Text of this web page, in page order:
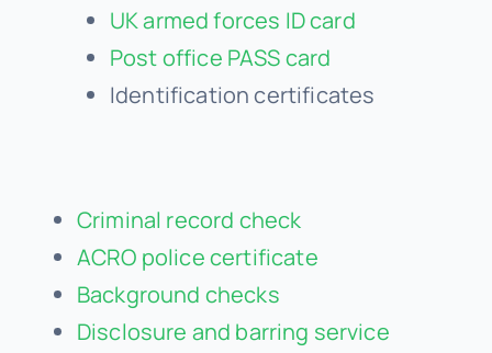
UK armed forces ID card
Post office PASS card
Identification certificates
Criminal record check
ACRO police certificate
Background checks
Disclosure and barring service